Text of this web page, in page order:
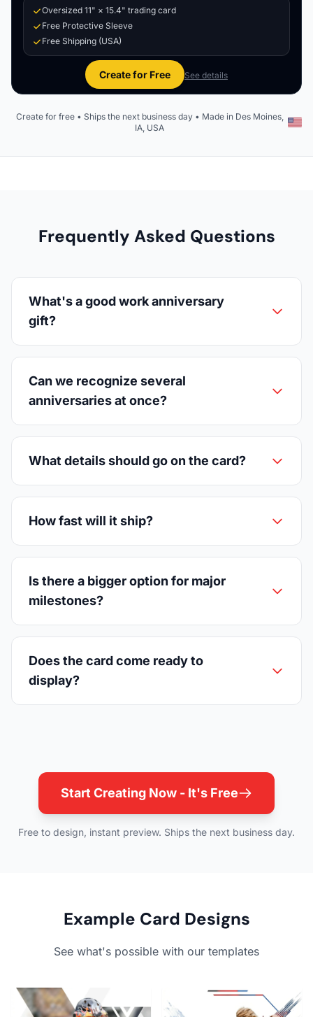
Oversized 11" × 15.4" trading card
Free Protective Sleeve
Free Shipping (USA)
Create for Free See details
Create for free • Ships the next business day • Made in Des Moines,
IA, USA
Frequently Asked Questions
What's a good work anniversary
gift?
Can we recognize several
anniversaries at once?
What details should go on the card?
How fast will it ship?
Is there a bigger option for major
milestones?
Does the card come ready to
display?
Start Creating Now - It's Free
Free to design, instant preview. Ships the next business day.
Example Card Designs
See what's possible with our templates